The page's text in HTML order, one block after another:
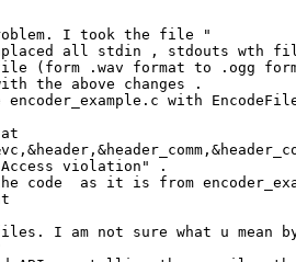
I took the file "
all stdin , stdouts wth
(form .wav format to .ogg
the above changes .
with
at
violation" .
code  as it is from
I am not sure what u mean